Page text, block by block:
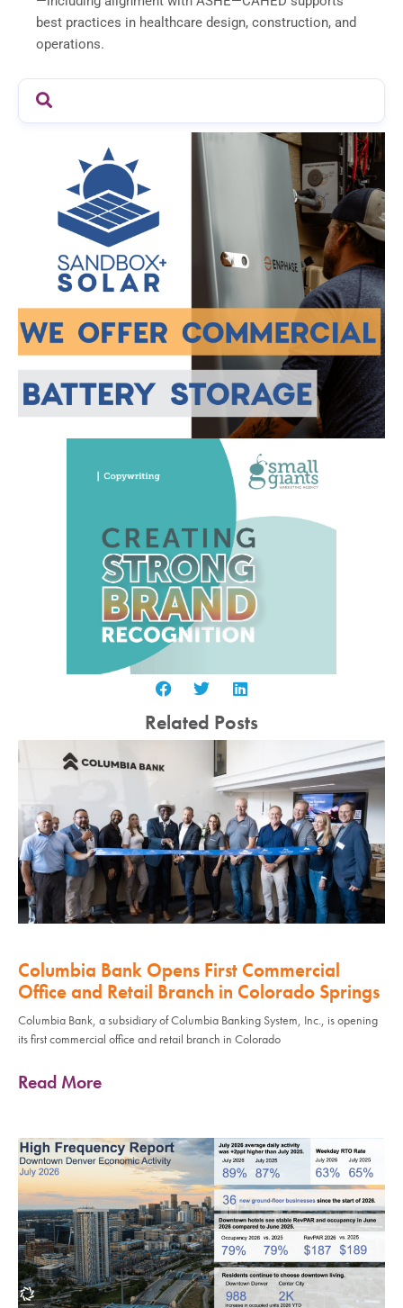
best practices in healthcare design, construction, and
operations.
Related Posts
Columbia Bank Opens First Commercial
Office and Retail Branch in Colorado Springs
Columbia Bank, a subsidiary of Columbia Banking System, Inc., is opening
its first commercial office and retail branch in Colorado
Read More